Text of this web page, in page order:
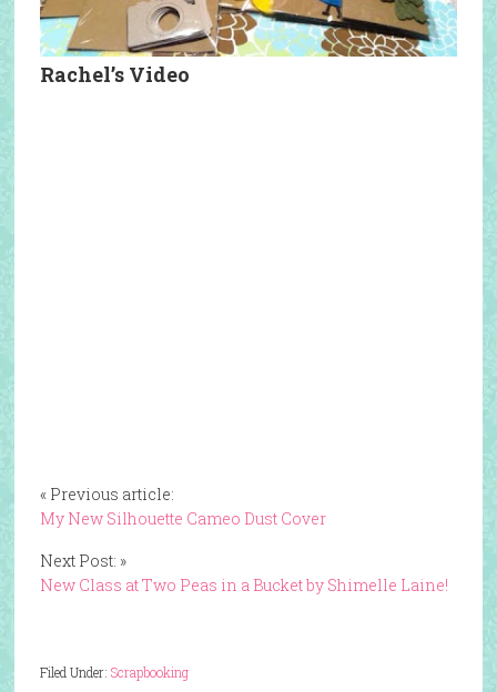
Rachel’s Video
« Previous article:
My New Silhouette Cameo Dust Cover
Next Post: »
New Class at Two Peas in a Bucket by Shimelle Laine!
Filed Under: Scrapbooking